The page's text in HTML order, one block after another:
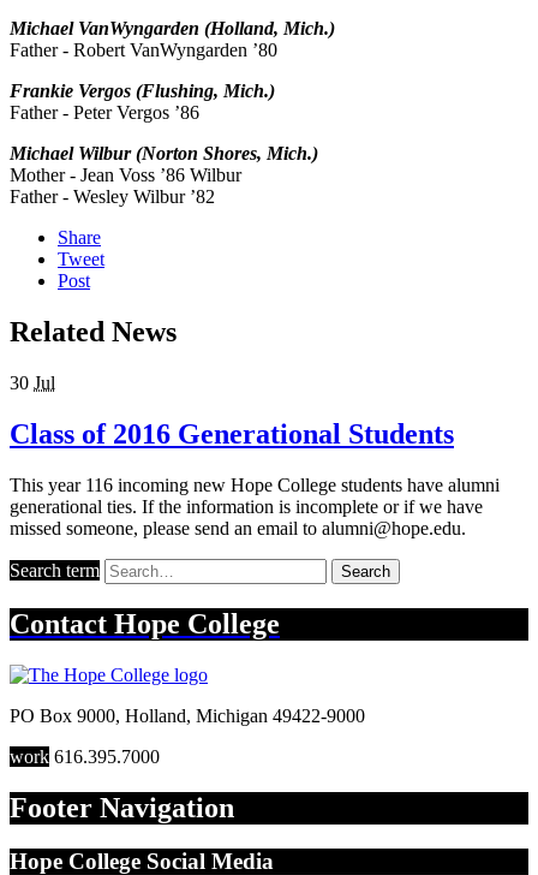
Michael VanWyngarden (Holland, Mich.)
Father - Robert VanWyngarden ’80
Frankie Vergos (Flushing, Mich.)
Father - Peter Vergos ’86
Michael Wilbur (Norton Shores, Mich.)
Mother - Jean Voss ’86 Wilbur
Father - Wesley Wilbur ’82
Share
Tweet
Post
Related News
30 Jul
Class of 2016 Generational Students
This year 116 incoming new Hope College students have alumni
generational ties. If the information is incomplete or if we have
missed someone, please send an email to alumni@hope.edu.
Search term Search
Contact Hope College
PO Box 9000, Holland, Michigan 49422-9000
work 616.395.7000
Footer Navigation
Hope College Social Media